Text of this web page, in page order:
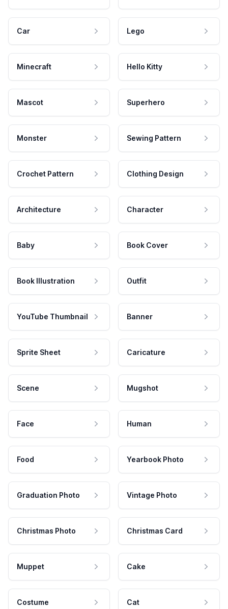
Car Lego
Minecraft Hello Kitty
Mascot Superhero
Monster Sewing Pattern
Crochet Pattern Clothing Design
Architecture Character
Baby Book Cover
Book Illustration Outfit
YouTube Thumbnail Banner
Sprite Sheet Caricature
Scene Mugshot
Face Human
Food Yearbook Photo
Graduation Photo Vintage Photo
Christmas Photo Christmas Card
Muppet Cake
Costume Cat